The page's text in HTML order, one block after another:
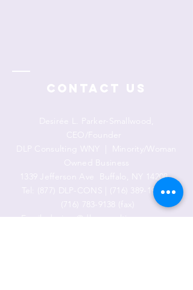
Contact Us
Desirée L. Parker-Smallwood,
DLP Consulting WNY | Minority/Woman
1339 Jefferson Ave
Buffalo, NY 14208
Tel: (877) DLP-CONS |
(716) 389-1911|
(716) 783-9138
(fax)
Email:desiree@dlpconsultingwny.com